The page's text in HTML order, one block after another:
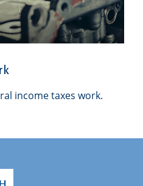
income taxes work.